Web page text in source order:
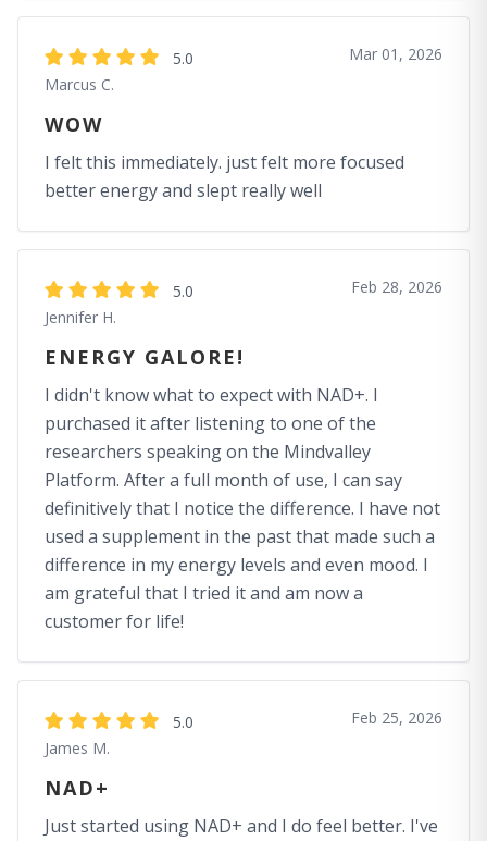
5.0
Marcus C.
Mar 01, 2026
WOW
I felt this immediately. just felt more focused
better energy and slept really well
5.0
Jennifer H.
Feb 28, 2026
ENERGY GALORE!
I didn't know what to expect with NAD+. I
purchased it after listening to one of the
researchers speaking on the Mindvalley
Platform. After a full month of use, I can say
definitively that I notice the difference. I have not
used a supplement in the past that made such a
difference in my energy levels and even mood. I
am grateful that I tried it and am now a
customer for life!
5.0
James M.
Feb 25, 2026
NAD+
Just started using NAD+ and I do feel better. I've